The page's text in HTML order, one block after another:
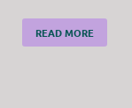
READ MORE